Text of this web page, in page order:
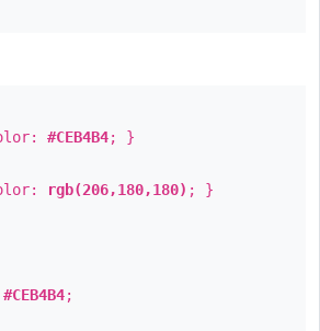
#CEB4B4; }
rgb(206,180,180) ; }
#CEB4B4;